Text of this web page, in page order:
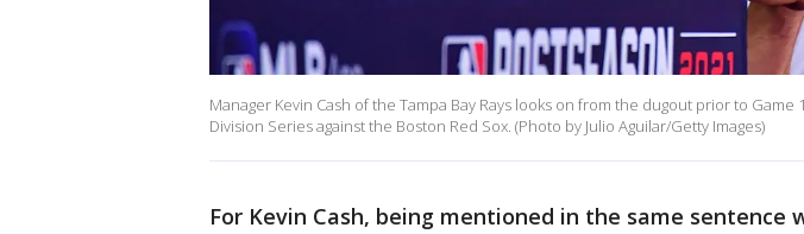
Manager Kevin Cash of the Tampa Bay Rays looks on from the dugout prior to Game
Division Series against the Boston Red Sox. (Photo by Julio Aguilar/Getty Images)
For Kevin Cash, being mentioned in the same sentence